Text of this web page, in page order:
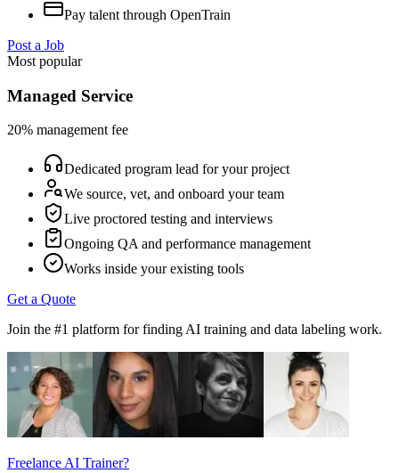
Pay talent through OpenTrain
Post a Job
Most popular
Managed Service
20% management fee
Dedicated program lead for your project
We source, vet, and onboard your team
Live proctored testing and interviews
Ongoing QA and performance management
Works inside your existing tools
Get a Quote
Join the #1 platform for finding AI training and data labeling work.
Freelance AI Trainer?